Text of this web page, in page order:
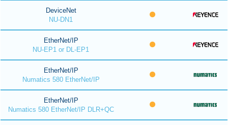
DeviceNet
NU-DN1
EtherNet/IP
NU-EP1 or DL-EP1
EtherNet/IP
Numatics 580 EtherNet/IP
EtherNet/IP
Numatics 580 EtherNet/IP DLR+QC